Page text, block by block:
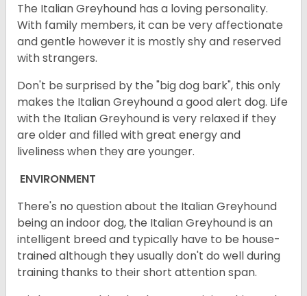
The Italian Greyhound has a loving personality.
With family members, it can be very affectionate
and gentle however it is mostly shy and reserved
with strangers.
Don't be surprised by the "big dog bark", this only
makes the Italian Greyhound a good alert dog. Life
with the Italian Greyhound is very relaxed if they
are older and filled with great energy and
liveliness when they are younger.
ENVIRONMENT
There's no question about the Italian Greyhound
being an indoor dog, the Italian Greyhound is an
intelligent breed and typically have to be house-
trained although they usually don't do well during
training thanks to their short attention span.